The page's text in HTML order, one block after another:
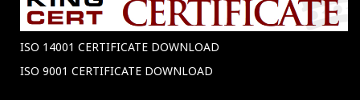
ISO 14001 CERTIFICATE DOWNLOAD
ISO 9001 CERTIFICATE DOWNLOAD